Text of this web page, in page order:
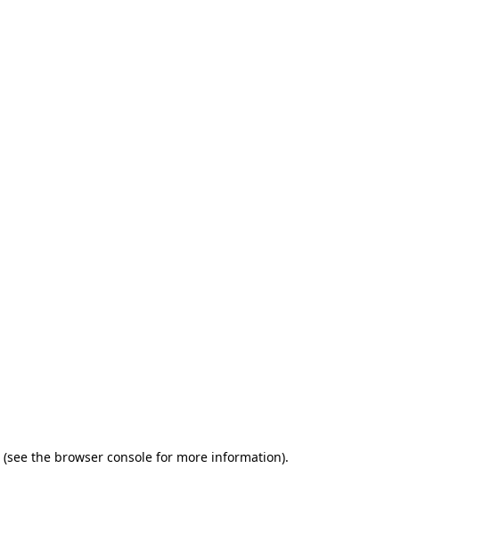
(see the browser console for more information).